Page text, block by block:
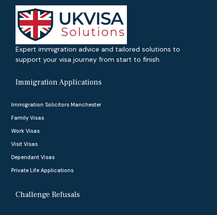
Expert immigration advice and tailored solutions to
support your visa journey from start to finish.
Immigration Applications
Immigration Solicitors Manchester
Family Visas
Work Visas
Visit Visas
Dependant Visas
Private Life Applications
Challenge Refusals